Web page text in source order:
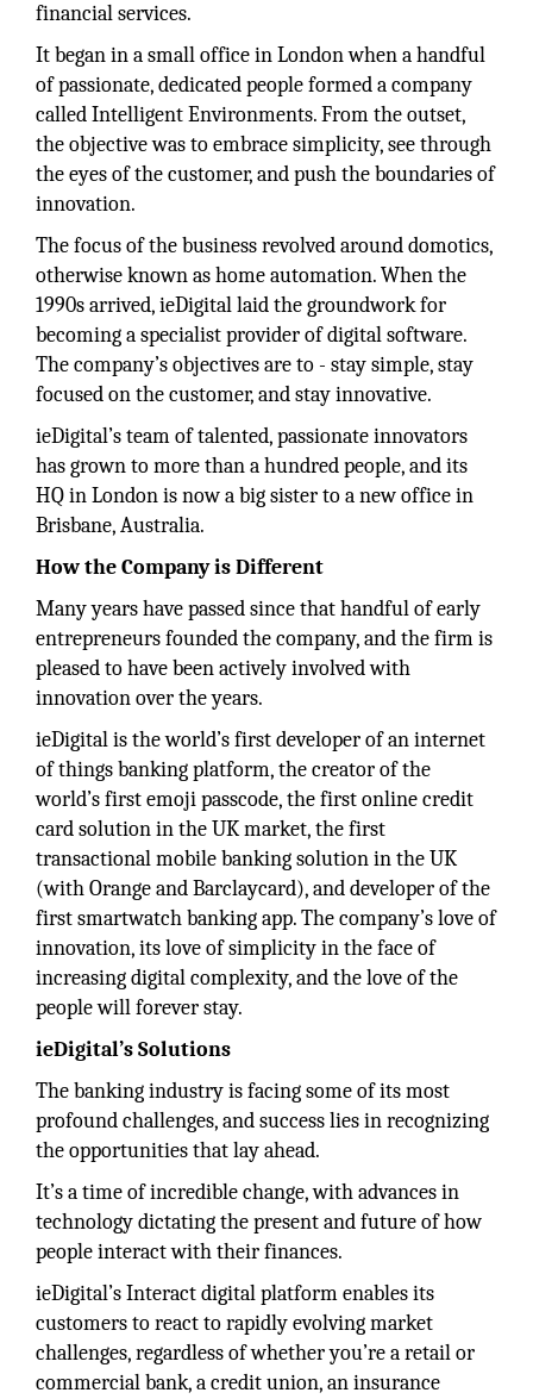
financial services.
It began in a small office in London when a handful
of passionate, dedicated people formed a company
called Intelligent Environments. From the outset,
the objective was to embrace simplicity, see through
the eyes of the customer, and push the boundaries of
innovation.
The focus of the business revolved around domotics,
otherwise known as home automation. When the
1990s arrived, ieDigital laid the groundwork for
becoming a specialist provider of digital software.
The company’s objectives are to - stay simple, stay
focused on the customer, and stay innovative.
ieDigital’s team of talented, passionate innovators
has grown to more than a hundred people, and its
HQ in London is now a big sister to a new office in
Brisbane, Australia.
How the Company is Different
Many years have passed since that handful of early
entrepreneurs founded the company, and the firm is
pleased to have been actively involved with
innovation over the years.
ieDigital is the world’s first developer of an internet
of things banking platform, the creator of the
world’s first emoji passcode, the first online credit
card solution in the UK market, the first
transactional mobile banking solution in the UK
(with Orange and Barclaycard), and developer of the
first smartwatch banking app. The company’s love of
innovation, its love of simplicity in the face of
increasing digital complexity, and the love of the
people will forever stay.
ieDigital’s Solutions
The banking industry is facing some of its most
profound challenges, and success lies in recognizing
the opportunities that lay ahead.
It’s a time of incredible change, with advances in
technology dictating the present and future of how
people interact with their finances.
ieDigital’s Interact digital platform enables its
customers to react to rapidly evolving market
challenges, regardless of whether you’re a retail or
commercial bank, a credit union, an insurance